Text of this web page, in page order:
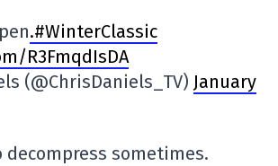
.#WinterClassic
R3FmqdIsDA
(@ChrisDaniels_TV) January
decompress sometimes.